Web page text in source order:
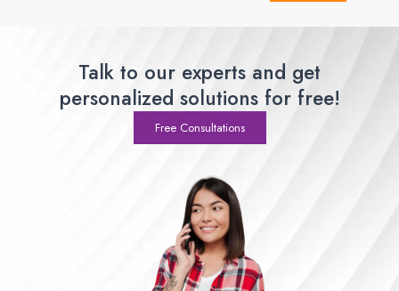
Talk to our experts and get
personalized solutions for free!
Free Consultations